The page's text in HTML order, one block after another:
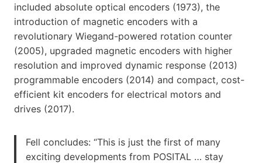
included absolute optical encoders (1973), the
introduction of magnetic encoders with a
revolutionary Wiegand-powered rotation counter
(2005), upgraded magnetic encoders with higher
resolution and improved dynamic response (2013)
programmable encoders (2014) and compact, cost-
efficient kit encoders for electrical motors and
drives (2017).
Fell concludes: “This is just the first of many
exciting developments from POSITAL … stay